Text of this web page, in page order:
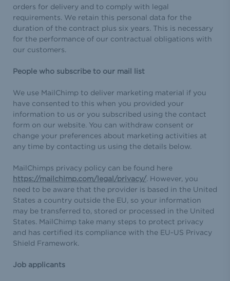
orders for delivery and to comply with legal
requirements. We retain this personal data for the
duration of the contract plus six years. This is necessary
for the performance of our contractual obligations with
our customers.
People who subscribe to our mail list
We use MailChimp to deliver marketing material if you
have consented to this when you provided your
information to us or you subscribed using the contact
form on our website. You can withdraw consent or
change your preferences about marketing activities at
any time by contacting us using the details below.
MailChimps privacy policy can be found here
https://mailchimp.com/legal/privacy/. However, you
need to be aware that the provider is based in the United
States a country outside the EU, so your information
may be transferred to, stored or processed in the United
States. MailChimp take many steps to protect privacy
and has certified its compliance with the EU-US Privacy
Shield Framework.
Job applicants